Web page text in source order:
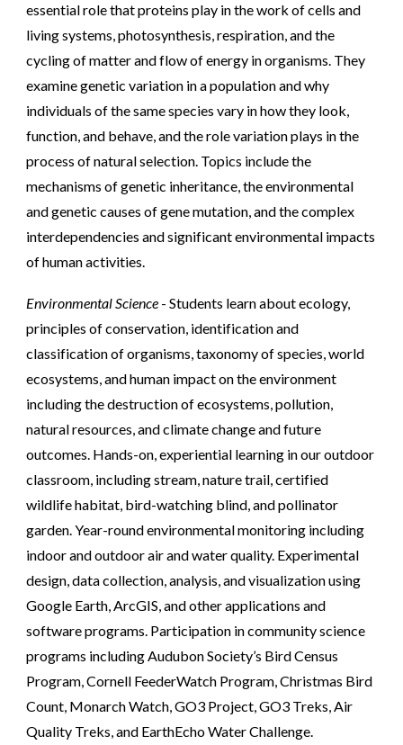
essential role that proteins play in the work of cells and
living systems, photosynthesis, respiration, and the
cycling of matter and flow of energy in organisms. They
examine genetic variation in a population and why
individuals of the same species vary in how they look,
function, and behave, and the role variation plays in the
process of natural selection. Topics include the
mechanisms of genetic inheritance, the environmental
and genetic causes of gene mutation, and the complex
interdependencies and significant environmental impacts
of human activities.
Environmental Science - Students learn about ecology,
principles of conservation, identification and
classification of organisms, taxonomy of species, world
ecosystems, and human impact on the environment
including the destruction of ecosystems, pollution,
natural resources, and climate change and future
outcomes. Hands-on, experiential learning in our outdoor
classroom, including stream, nature trail, certified
wildlife habitat, bird-watching blind, and pollinator
garden. Year-round environmental monitoring including
indoor and outdoor air and water quality. Experimental
design, data collection, analysis, and visualization using
Google Earth, ArcGIS, and other applications and
software programs. Participation in community science
programs including Audubon Society’s Bird Census
Program, Cornell FeederWatch Program, Christmas Bird
Count, Monarch Watch, GO3 Project, GO3 Treks, Air
Quality Treks, and EarthEcho Water Challenge.